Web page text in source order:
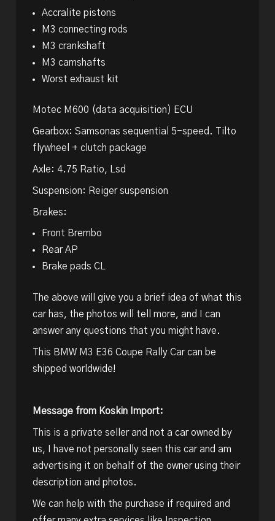
Accralite pistons
M3 connecting rods
M3 crankshaft
M3 camshafts
Worst exhaust kit
Motec M600 (data acquisition) ECU
Gearbox: Samsonas sequential 5-speed. Tilto
flywheel + clutch package
Axle: 4.75 Ratio, Lsd
Suspension: Reiger suspension
Brakes:
Front Brembo
Rear AP
Brake pads CL
The above will give you a brief idea of what this
car has, the photos will tell more, and I can
answer any questions that you might have.
This BMW M3 E36 Coupe Rally Car can be
shipped worldwide!
Message from Koskin Import:
This is a private seller and not a car owned by
us, I have not personally seen this car and am
advertising it on behalf of the owner using their
description and photos.
We can help with the purchase if required and